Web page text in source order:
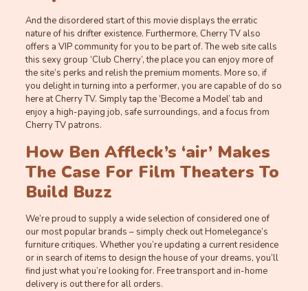
And the disordered start of this movie displays the erratic
nature of his drifter existence. Furthermore, Cherry TV also
offers a VIP community for you to be part of. The web site calls
this sexy group ‘Club Cherry’, the place you can enjoy more of
the site’s perks and relish the premium moments. More so, if
you delight in turning into a performer, you are capable of do so
here at Cherry TV. Simply tap the ‘Become a Model’ tab and
enjoy a high-paying job, safe surroundings, and a focus from
Cherry TV patrons.
How Ben Affleck’s ‘air’ Makes
The Case For Film Theaters To
Build Buzz
We’re proud to supply a wide selection of considered one of
our most popular brands – simply check out Homelegance’s
furniture critiques. Whether you’re updating a current residence
or in search of items to design the house of your dreams, you’ll
find just what you’re looking for. Free transport and in-home
delivery is out there for all orders.